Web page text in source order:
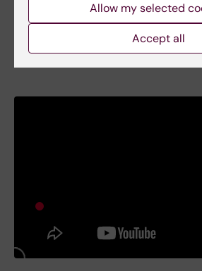
UHR Internationalisation
Allow my selected
Accept all